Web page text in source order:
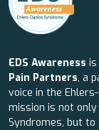
EDS Awareness
Pain Partners, a
voice in the
mission is not
Syndromes, but